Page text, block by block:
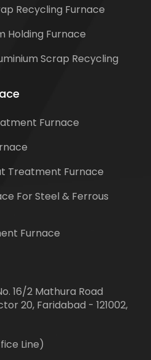
Recycling Furnace
Holding Furnace
Scrap Recycling
Furnace
Treatment Furnace
For Steel & Ferrous
Furnace
16/2 Mathura Road
20, Faridabad - 121002,
Line)